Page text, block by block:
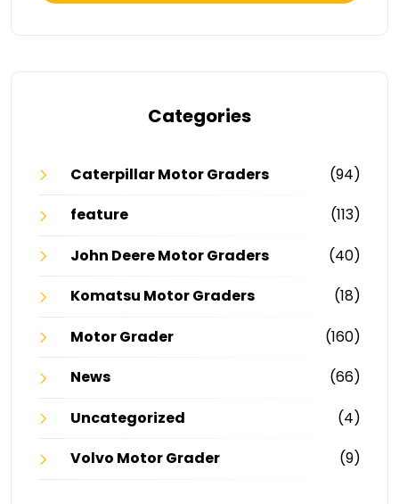
Categories
Caterpillar Motor Graders
(94)
feature
(113)
John Deere Motor Graders
(40)
Komatsu Motor Graders
(18)
Motor Grader
(160)
News
(66)
Uncategorized
(4)
Volvo Motor Grader
(9)